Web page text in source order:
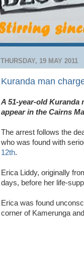
THURSDAY, 19 MAY 2011
Kuranda man
A 51-year-old Kuranda
appear in the Cairns
The arrest follows the
who was found with
12th.
Erica Liddy, originally
days, before her life-
Erica was found
corner of Kamerunga